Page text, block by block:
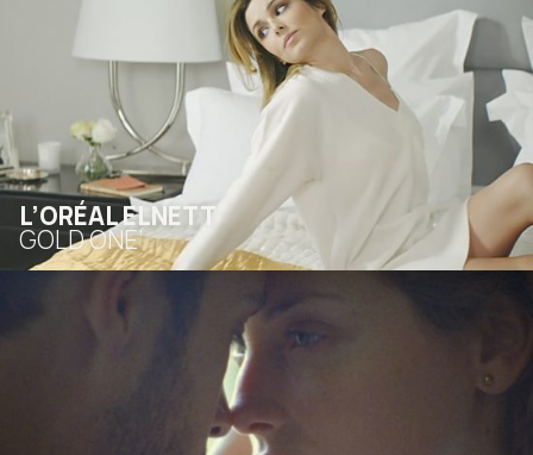
L’ORÉAL ELNETT
GOLD ONE’